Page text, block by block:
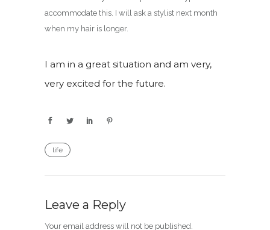
accommodate this. I will ask a stylist next month
when my hair is longer.
I am in a great situation and am very,
very excited for the future.
life
Leave a Reply
Your email address will not be published.